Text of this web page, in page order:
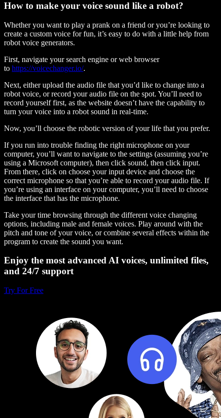
How to make your voice sound like a robot?
Whether you want to play a prank on a friend or you’re looking to
create a custom voice for fun, it’s easy to do with a little help from
robot voice generators.
First, navigate your search engine or web browser
to https://voicechanger.io/.
Next, either upload the audio file that you’d like to change into a
robot voice, or record your audio file on the spot. You’ll need to
record yourself first, as the website doesn’t have the capability to
turn your voice into a robot sound in real-time.
Now, you’ll choose the robotic version of your life that you prefer.
If you run into trouble finding the right microphone on your
computer, you’ll want to navigate to the settings (assuming you’re
using a Microsoft computer), then click sound, then click input.
From there, click on choose your input device and choose the
correct microphone so that you’re able to record your audio file. If
you’re using an interface on your computer, you’ll need to choose
the interface that has the microphone.
Take your time browsing through the different voice changing
options, including male and female voices. Play around with the
pitch and tone of your voice, or combine several effects within the
program to create the sound you want.
Enjoy the most advanced AI voices, unlimited files,
and 24/7 support
Try For Free